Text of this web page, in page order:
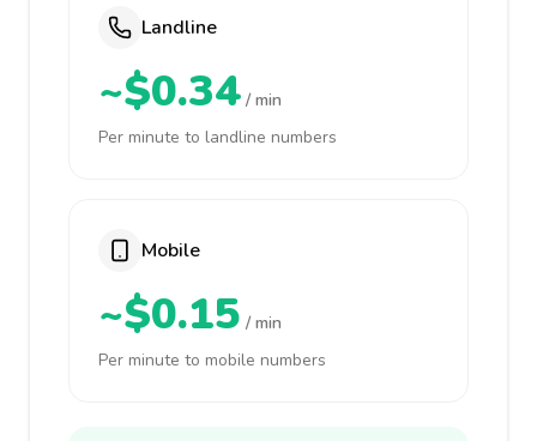
Landline
~$0.34 / min
Per minute to landline numbers
Mobile
~$0.15 / min
Per minute to mobile numbers